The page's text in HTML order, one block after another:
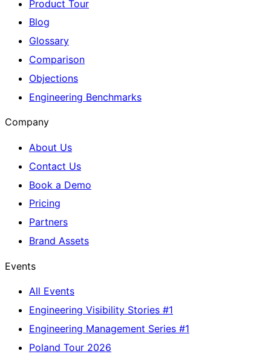
Product Tour
Blog
Glossary
Comparison
Objections
Engineering Benchmarks
Company
About Us
Contact Us
Book a Demo
Pricing
Partners
Brand Assets
Events
All Events
Engineering Visibility Stories #1
Engineering Management Series #1
Poland Tour 2026